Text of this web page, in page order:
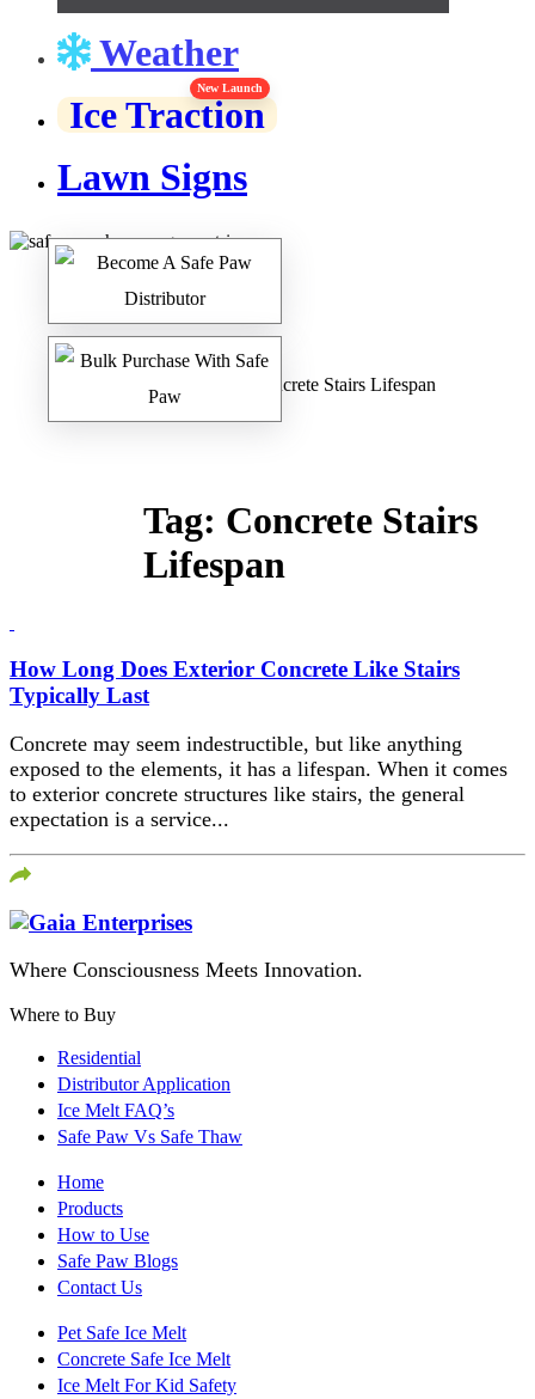
Weather
Ice Traction
New Launch
Lawn Signs
/ Concrete Stairs Lifespan
Tag: Concrete Stairs
Lifespan
How Long Does Exterior Concrete Like Stairs
Typically Last
Concrete may seem indestructible, but like anything
exposed to the elements, it has a lifespan. When it comes
to exterior concrete structures like stairs, the general
expectation is a service...
Where Consciousness Meets Innovation.
Where to Buy
Residential
Distributor Application
Ice Melt FAQ’s
Safe Paw Vs Safe Thaw
Home
Products
How to Use
Safe Paw Blogs
Contact Us
Pet Safe Ice Melt
Concrete Safe Ice Melt
Ice Melt For Kid Safety